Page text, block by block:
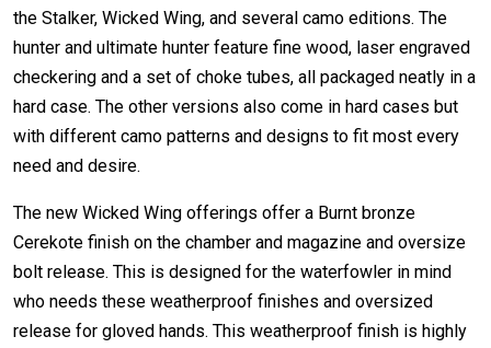
the Stalker, Wicked Wing, and several camo editions. The
hunter and ultimate hunter feature fine wood, laser engraved
checkering and a set of choke tubes, all packaged neatly in a
hard case. The other versions also come in hard cases but
with different camo patterns and designs to fit most every
need and desire.
The new Wicked Wing offerings offer a Burnt bronze
Cerekote finish on the chamber and magazine and oversize
bolt release. This is designed for the waterfowler in mind
who needs these weatherproof finishes and oversized
release for gloved hands. This weatherproof finish is highly